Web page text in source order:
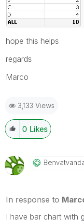
hope this helps
regards
Marco
3,133 Views
0 Likes
In response to
I have bar chart with